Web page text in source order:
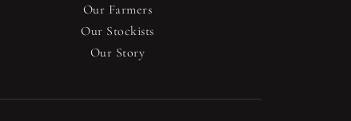
Our Farmers
Our Stockists
Our Story